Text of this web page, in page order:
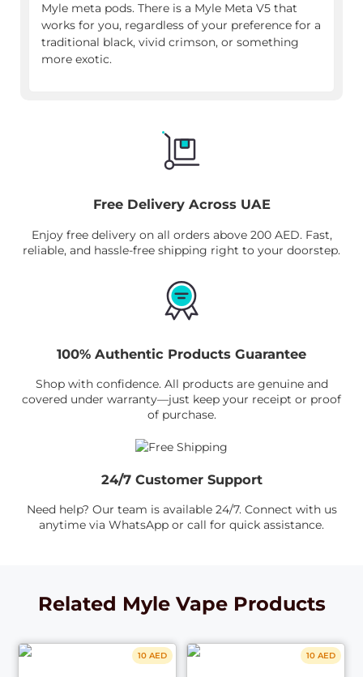
Myle meta pods. There is a Myle Meta V5 that
works for you, regardless of your preference for a
traditional black, vivid crimson, or something
more exotic.
Free Delivery Across UAE
Enjoy free delivery on all orders above 200 AED. Fast,
reliable, and hassle-free shipping right to your doorstep.
100% Authentic Products Guarantee
Shop with confidence. All products are genuine and
covered under warranty—just keep your receipt or proof
of purchase.
24/7 Customer Support
Need help? Our team is available 24/7. Connect with us
anytime via WhatsApp or call for quick assistance.
Related Myle Vape Products
10 AED 10 AED